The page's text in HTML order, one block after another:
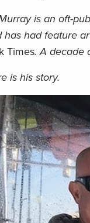
is an oft-
has had feature
Times. A decade
is his story.